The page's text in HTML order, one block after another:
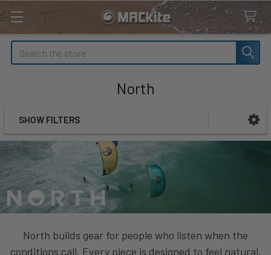
Search
North
Sidebar
SHOW FILTERS
North builds gear for people who listen when the
conditions call. Every piece is designed to feel natural,